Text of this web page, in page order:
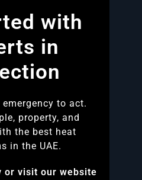
with
in
to act.
property, and
the best heat
in the UAE.
or visit our website